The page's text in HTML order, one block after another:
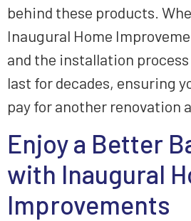
behind these products.
Inaugural Home
and the installation
last for decades, ensuring
pay for another renovation
Enjoy a Better
with Inaugural
Improvements